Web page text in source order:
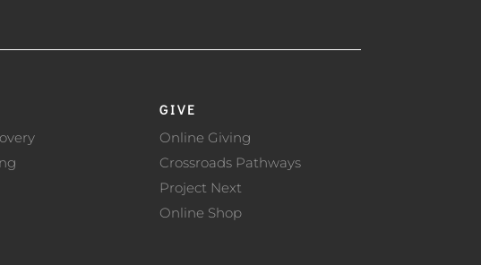
GIVE
Online Giving
Crossroads Pathways
Project Next
Online Shop